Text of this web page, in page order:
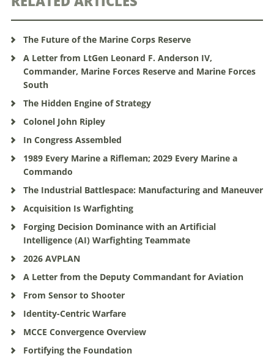
The Future of the Marine Corps Reserve
A Letter from LtGen Leonard F. Anderson IV,
Commander, Marine Forces Reserve and Marine Forces
South
The Hidden Engine of Strategy
Colonel John Ripley
In Congress Assembled
1989 Every Marine a Rifleman; 2029 Every Marine a
Commando
The Industrial Battlespace: Manufacturing and Maneuver
Acquisition Is Warfighting
Forging Decision Dominance with an Artificial
Intelligence (AI) Warfighting Teammate
2026 AVPLAN
A Letter from the Deputy Commandant for Aviation
From Sensor to Shooter
Identity-Centric Warfare
MCCE Convergence Overview
Fortifying the Foundation